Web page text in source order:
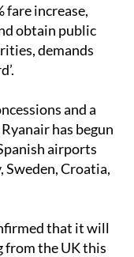
fare increase,
obtain public
demands
and a
has begun
airports
Croatia,
that it will
from the UK this